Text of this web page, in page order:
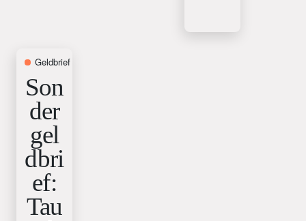
Geldbrief
Son
der
gel
dbri
ef:
Tau